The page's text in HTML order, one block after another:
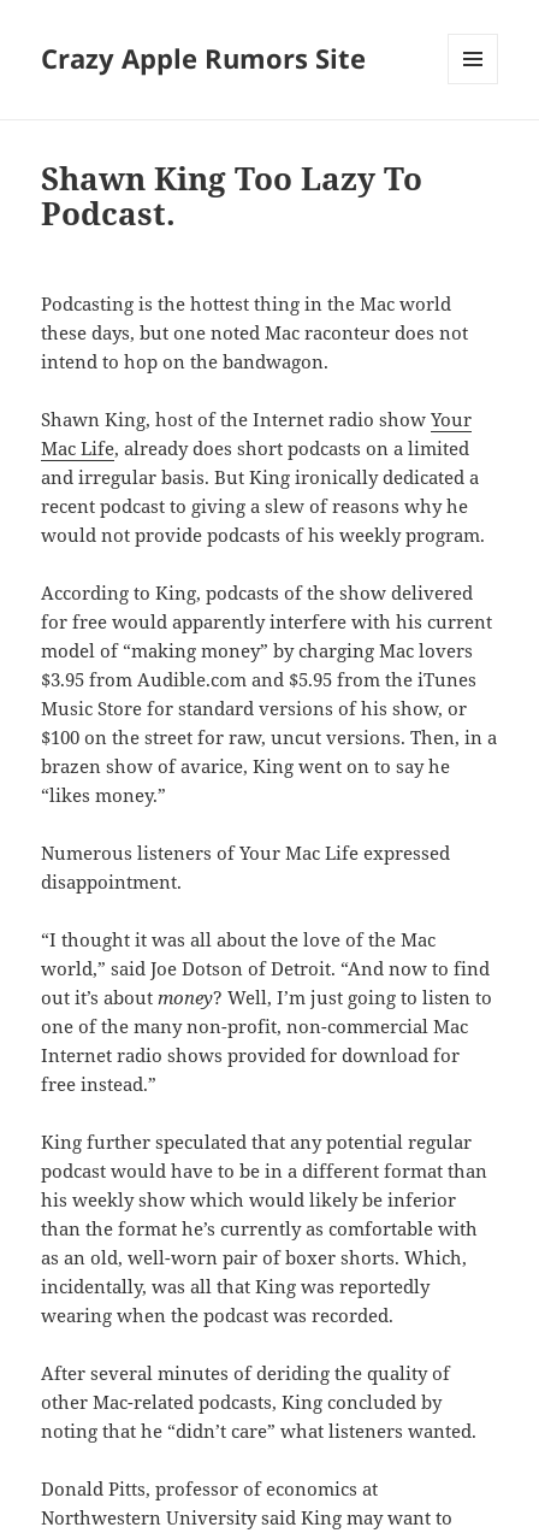
Crazy Apple Rumors Site
Shawn King Too Lazy To
Podcast.
Podcasting is the hottest thing in the Mac world
these days, but one noted Mac raconteur does not
intend to hop on the bandwagon.
Shawn King, host of the Internet radio showYour
Mac Life, already does short podcasts on a limited
and irregular basis. But King ironically dedicated a
recent podcast to giving a slew of reasons why he
would not provide podcasts of his weekly program.
According to King, podcasts of the show delivered
for free would apparently interfere with his current
model of “making money” by charging Mac lovers
$3.95 from Audible.com and $5.95 from the iTunes
Music Store for standard versions of his show, or
$100 on the street for raw, uncut versions. Then, in a
brazen show of avarice, King went on to say he
“likes money.”
Numerous listeners of Your Mac Life expressed
disappointment.
“I thought it was all about the love of the Mac
world,” said Joe Dotson of Detroit. “And now to find
out it’s aboutmoney? Well, I’m just going to listen to
one of the many non-profit, non-commercial Mac
Internet radio shows provided for download for
free instead.”
King further speculated that any potential regular
podcast would have to be in a different format than
his weekly show which would likely be inferior
than the format he’s currently as comfortable with
as an old, well-worn pair of boxer shorts. Which,
incidentally, was all that King was reportedly
wearing when the podcast was recorded.
After several minutes of deriding the quality of
other Mac-related podcasts, King concluded by
noting that he “didn’t care” what listeners wanted.
Donald Pitts, professor of economics at
Northwestern University said King may want to